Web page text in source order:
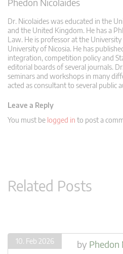
Dr. Nicolaides was educated in the
and the United Kingdom. He has a
Law. He is professor at the
University of Nicosia. He has
integration, competition policy and
editorial boards of several journals.
seminars and workshops in many
acted as consultant to several public
Leave a Reply
You must be logged in to post a
Related Posts
10. Feb 2026 by Phedon